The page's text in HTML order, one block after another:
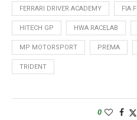
FERRARI DRIVER ACADEMY FIA
HITECH GP HWA RACELAB
MP MOTORSPORT PREMA
TRIDENT
0